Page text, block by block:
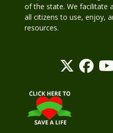
of the state. We facilitate
all citizens to use, enjoy,
resources.